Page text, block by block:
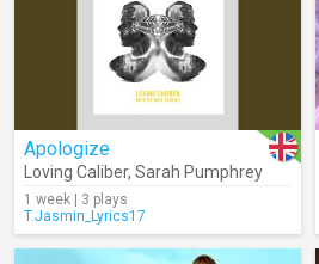
Apologize
Loving Caliber, Sarah Pumphrey
1 week | 3 plays
T.Jasmin_Lyrics17